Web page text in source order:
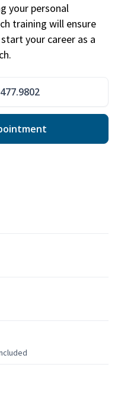
your personal
training will ensure
your career as a